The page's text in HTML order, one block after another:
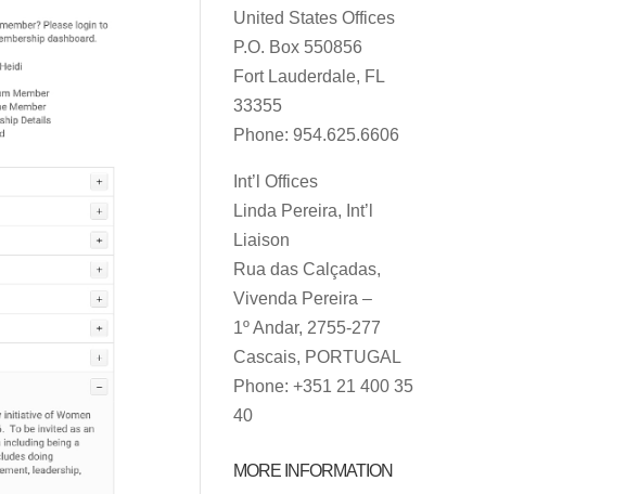
United States Offices
P.O. Box 550856
Fort Lauderdale, FL
33355
Phone: 954.625.6606
Int’l Offices
Linda Pereira, Int’l
Liaison
Rua das Calçadas,
Vivenda Pereira –
1º Andar, 2755-277
Cascais, PORTUGAL
Phone: +351 21 400 35
40
MORE INFORMATION